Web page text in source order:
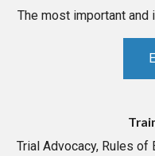
The most important and
Trial Advocacy, Rules